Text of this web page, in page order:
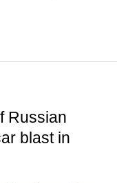
Russian
blast in